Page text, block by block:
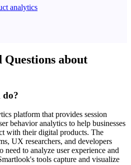
analytics
about
do?
platform that provides session
behavior analytics to help businesses
with their digital products. The
UX researchers, and developers
need to analyze user experience and
tools capture and visualize